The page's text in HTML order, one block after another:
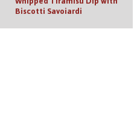
Biscotti Savoiardi